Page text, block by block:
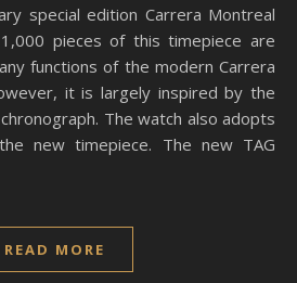
special edition Carrera Montreal
pieces of this timepiece are
functions of the modern Carrera
it is largely inspired by the
The watch also adopts
new timepiece. The new TAG
READ MORE